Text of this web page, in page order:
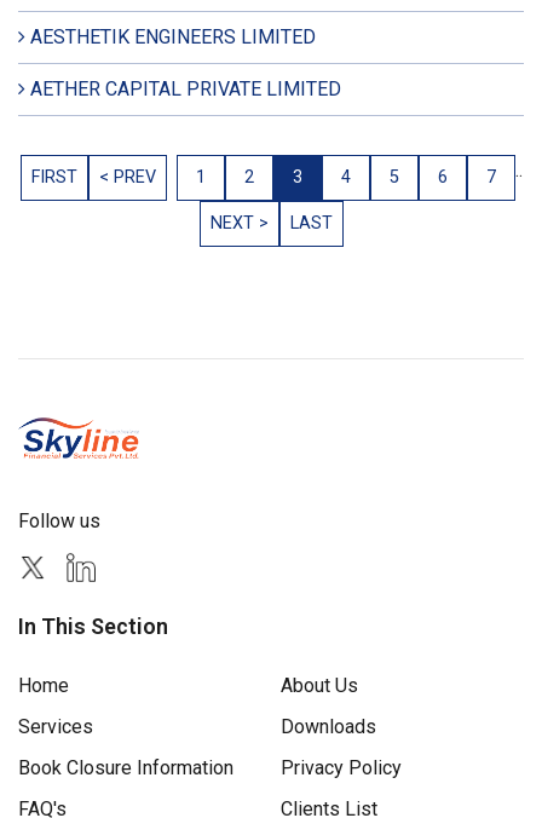
AESTHETIK ENGINEERS LIMITED
AETHER CAPITAL PRIVATE LIMITED
FIRST < PREV 1 2 3 4 5 6 7 ..
NEXT > LAST
Follow us
In This Section
Home
About Us
Services
Downloads
Book Closure Information
Privacy Policy
FAQ's
Clients List